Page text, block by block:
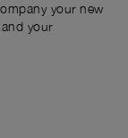
your new
your